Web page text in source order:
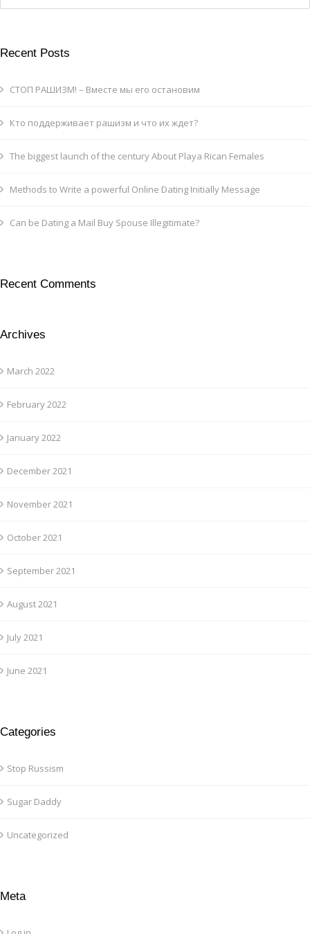
Recent Posts
СТОП РАШИЗМ! – Вместе мы его остановим
Кто поддерживает рашизм и что их ждет?
The biggest launch of the century About Playa Rican Females
Methods to Write a powerful Online Dating Initially Message
Can be Dating a Mail Buy Spouse Illegitimate?
Recent Comments
Archives
March 2022
February 2022
January 2022
December 2021
November 2021
October 2021
September 2021
August 2021
July 2021
June 2021
Categories
Stop Russism
Sugar Daddy
Uncategorized
Meta